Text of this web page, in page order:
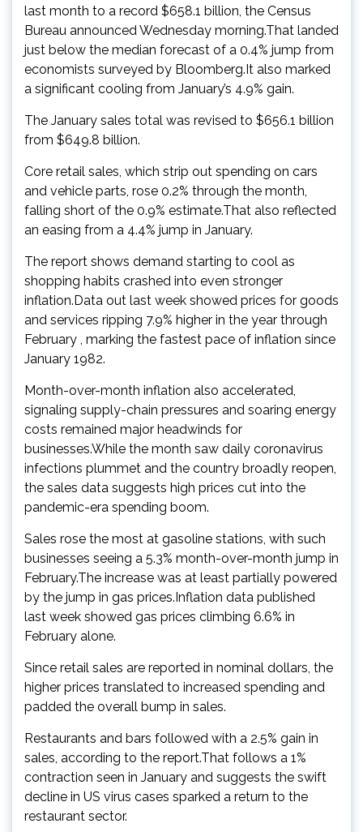
last month to a record $658.1 billion, the Census
Bureau announced Wednesday morning.That landed
just below the median forecast of a 0.4% jump from
economists surveyed by Bloomberg.It also marked
a significant cooling from January’s 4.9% gain.
The January sales total was revised to $656.1 billion
from $649.8 billion.
Core retail sales, which strip out spending on cars
and vehicle parts, rose 0.2% through the month,
falling short of the 0.9% estimate.That also reflected
an easing from a 4.4% jump in January.
The report shows demand starting to cool as
shopping habits crashed into even stronger
inflation.Data out last week showed prices for goods
and services ripping 7.9% higher in the year through
February , marking the fastest pace of inflation since
January 1982.
Month-over-month inflation also accelerated,
signaling supply-chain pressures and soaring energy
costs remained major headwinds for
businesses.While the month saw daily coronavirus
infections plummet and the country broadly reopen,
the sales data suggests high prices cut into the
pandemic-era spending boom.
Sales rose the most at gasoline stations, with such
businesses seeing a 5.3% month-over-month jump in
February.The increase was at least partially powered
by the jump in gas prices.Inflation data published
last week showed gas prices climbing 6.6% in
February alone.
Since retail sales are reported in nominal dollars, the
higher prices translated to increased spending and
padded the overall bump in sales.
Restaurants and bars followed with a 2.5% gain in
sales, according to the report.That follows a 1%
contraction seen in January and suggests the swift
decline in US virus cases sparked a return to the
restaurant sector.